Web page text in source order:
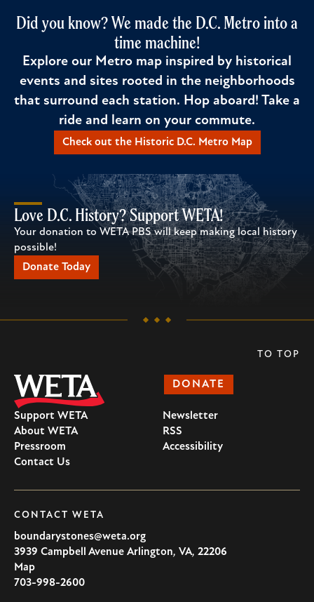
Did you know? We made the D.C. Metro into a
time machine!
Explore our Metro map inspired by historical
events and sites rooted in the neighborhoods
that surround each station. Hop aboard! Take a
ride and learn on your commute.
Check out the Historic D.C. Metro Map
Love D.C. History? Support WETA!
Your donation to WETA PBS will keep making local history
possible!
Donate Today
DONATE
Support WETA
About WETA
Pressroom
Contact Us
Newsletter
RSS
Accessibility
CONTACT WETA
boundarystones@weta.org
3939 Campbell Avenue Arlington, VA, 22206
U.S.A
Map
703-998-2600
TO TOP